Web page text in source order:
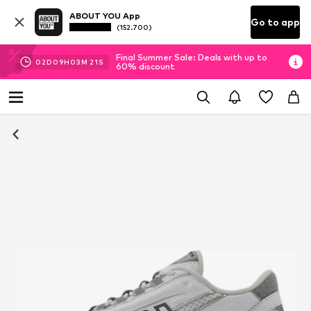
ABOUT YOU App
(152.700) Go to app
02D 09H 03M 20S
Final Summer Sale: Deals with up to
60% discount